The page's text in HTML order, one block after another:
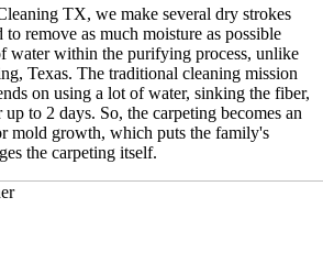
TX, we make several dry strokes
remove as much moisture as possible
water within the purifying process, unlike
Texas. The traditional cleaning mission
on using a lot of water, sinking the fiber,
to 2 days. So, the carpeting becomes an
mold growth, which puts the family's
the carpeting itself.